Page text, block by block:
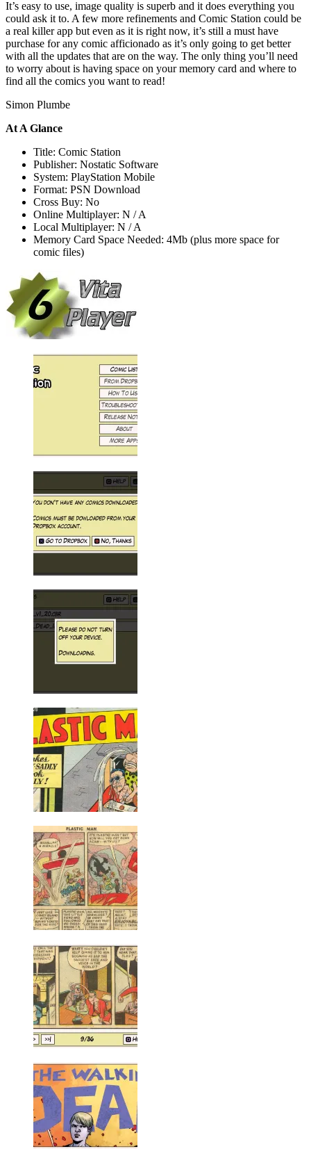
It’s easy to use, image quality is superb and it does everything you
could ask it to. A few more refinements and Comic Station could be
a real killer app but even as it is right now, it’s still a must have
purchase for any comic afficionado as it’s only going to get better
with all the updates that are on the way. The only thing you’ll need
to worry about is having space on your memory card and where to
find all the comics you want to read!
Simon Plumbe
At A Glance
Title: Comic Station
Publisher: Nostatic Software
System: PlayStation Mobile
Format: PSN Download
Cross Buy: No
Online Multiplayer: N / A
Local Multiplayer: N / A
Memory Card Space Needed: 4Mb (plus more space for
comic files)